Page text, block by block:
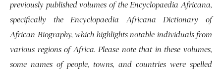
previously published volumes of the Encyclopaedia Africana,
specifically the Encyclopaedia Africana Dictionary of
African Biography, which highlights notable individuals from
various regions of Africa. Please note that in these volumes,
some names of people, towns, and countries were spelled